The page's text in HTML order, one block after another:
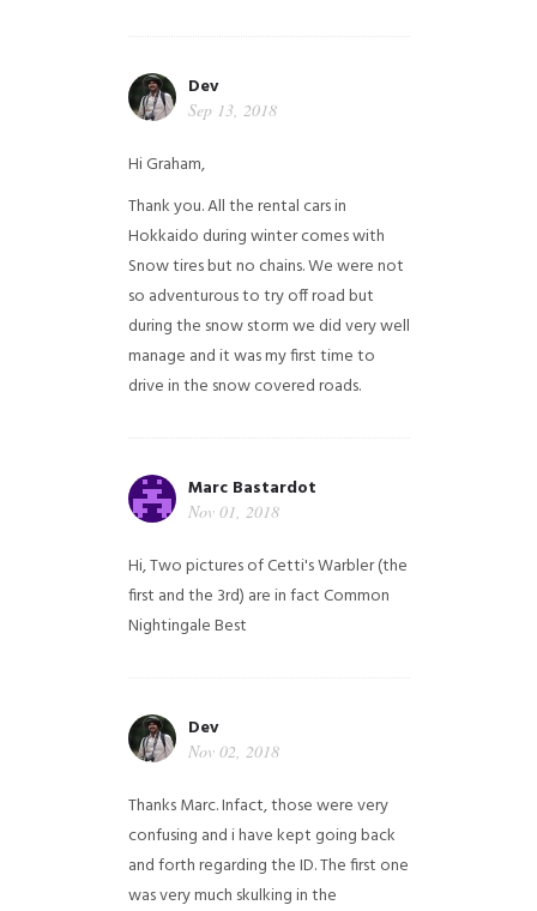
Dev
Sep 13, 2018
Hi Graham,
Thank you. All the rental cars in
Hokkaido during winter comes with
Snow tires but no chains. We were not
so adventurous to try off road but
during the snow storm we did very well
manage and it was my first time to
drive in the snow covered roads.
Marc Bastardot
Nov 01, 2018
Hi,Two pictures of Cetti's Warbler (the
first and the 3rd) are in fact Common
NightingaleBest
Dev
Nov 02, 2018
Thanks Marc. Infact, those were very
confusing and i have kept going back
and forth regarding the ID. The first one
was very much skulking in the